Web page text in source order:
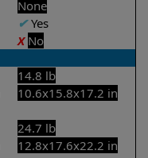
None
✔Yes
X No
14.8 lb
10.6x15.8x17.2 in
24.7 lb
12.8x17.6x22.2 in